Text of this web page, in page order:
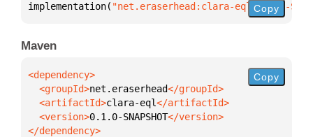
implementation( "net.eraserhead:clara-eql:0.1.0-
Copy
Maven
  <groupId>
net.eraserhead
  <artifactId>
clara-eql
  <version>
0.1.0-SNAPSHOT
</dependency>
Copy